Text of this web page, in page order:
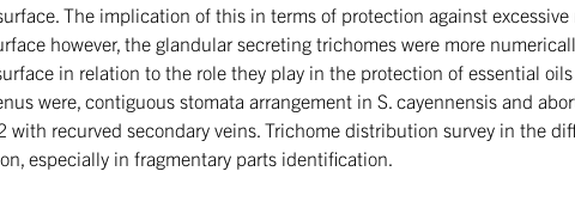
The implication of this in terms of protection against
however, the glandular secreting trichomes were more
in relation to the role they play in the protection of essential
were, contiguous stomata arrangement in S. cayennensis and
recurved secondary veins. Trichome distribution survey in the
especially in fragmentary parts identification.